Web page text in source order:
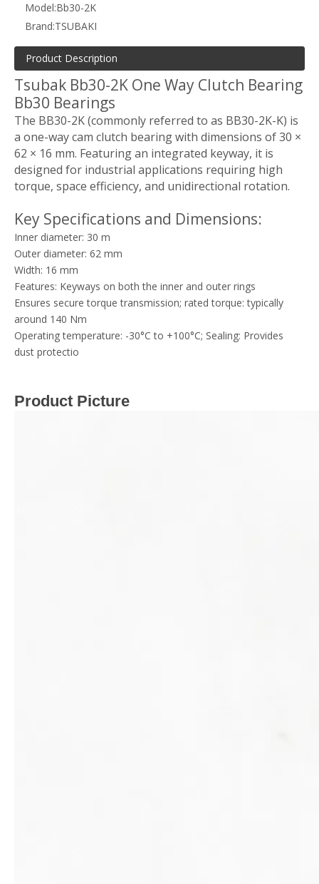
Model:Bb30-2K
Brand:TSUBAKI
Product Description
Tsubak Bb30-2K One Way Clutch Bearing
Bb30 Bearings
The BB30-2K (commonly referred to as BB30-2K-K) is
a one-way cam clutch bearing with dimensions of 30 ×
62 × 16 mm. Featuring an integrated keyway, it is
designed for industrial applications requiring high
torque, space efficiency, and unidirectional rotation.
Key Specifications and Dimensions:
Inner diameter: 30 m
Outer diameter: 62 mm
Width: 16 mm
Features: Keyways on both the inner and outer rings
Ensures secure torque transmission; rated torque: typically
around 140 Nm
Operating temperature: -30°C to +100°C; Sealing: Provides
dust protectio
Product Picture